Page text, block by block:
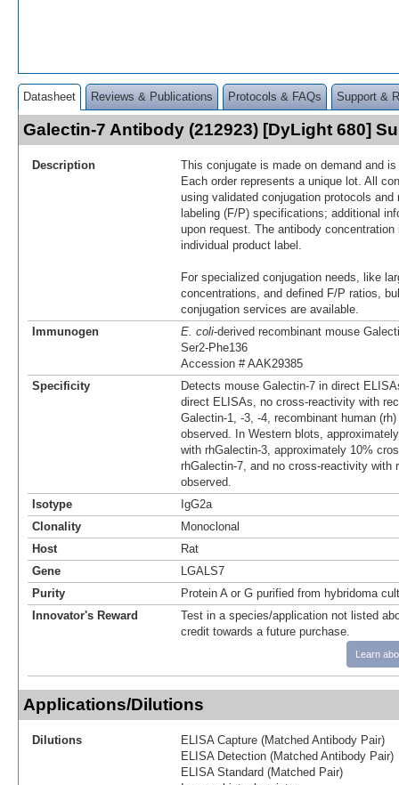
Datasheet Reviews & Publications Protocols & FAQs Support &
Galectin-7 Antibody (212923) [DyLight 680]
Description
This conjugate is made on demand and
Each order represents a unique lot. All
using validated conjugation protocols
labeling (F/P) specifications; additional
upon request. The antibody
individual product label.
For specialized conjugation needs, like
concentrations, and defined F/P ratios,
conjugation services are available.
Immunogen
E. coli-derived recombinant mouse
Ser2-Phe136
Accession # AAK29385
Specificity
Detects mouse Galectin-7 in direct
direct ELISAs, no cross-reactivity with
Galectin‑1, ‑3, ‑4, recombinant human
observed. In Western blots,
with rhGalectin‑3, approximately 10%
rhGalectin-7, and no cross-reactivity with
observed.
Isotype
IgG2a
Clonality
Monoclonal
Host
Rat
Gene
LGALS7
Purity
Protein A or G purified from hybridoma
Innovator's Reward
Test in a species/application not listed
credit towards a future purchase.
Learn
Applications/Dilutions
Dilutions
ELISA Capture (Matched Antibody Pair)
ELISA Detection (Matched Antibody Pair)
ELISA Standard (Matched Pair)